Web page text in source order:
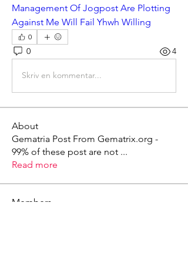
Management Of Jogpost Are Plotting
Against Me Will Fail Yhwh Willing
0
0 4
Skriv en kommentar...
About
Gematria Post From Gematrix.org -
99% of these post are not ...
Read more
Members